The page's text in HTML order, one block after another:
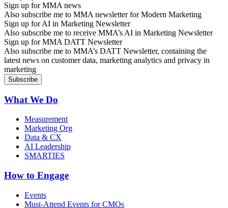
Sign up for MMA news
Also subscribe me to MMA newsletter for Modern Marketing
Sign up for AI in Marketing Newsletter
Also subscribe me to receive MMA’s AI in Marketing Newsletter
Sign up for MMA DATT Newsletter
Also subscribe me to MMA’s DATT Newsletter, containing the
latest news on customer data, marketing analytics and privacy in
marketing
What We Do
Measurement
Marketing Org
Data & CX
AI Leadership
SMARTIES
How to Engage
Events
Must-Attend Events for CMOs